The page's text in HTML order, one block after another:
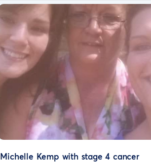
Michelle Kemp with stage 4 cancer